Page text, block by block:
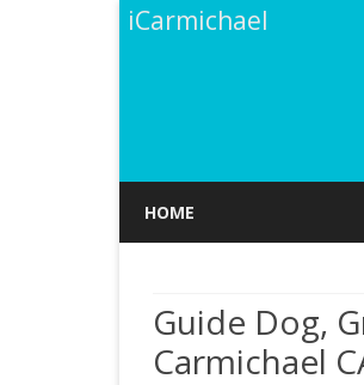
iCarmichael
HOME
Guide Dog,
Carmichael